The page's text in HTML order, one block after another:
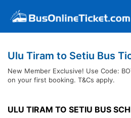
Ulu Tiram to Setiu Bus
New Member Exclusive! Use Code:
on your first booking. T&Cs apply.
ULU TIRAM TO SETIU BUS